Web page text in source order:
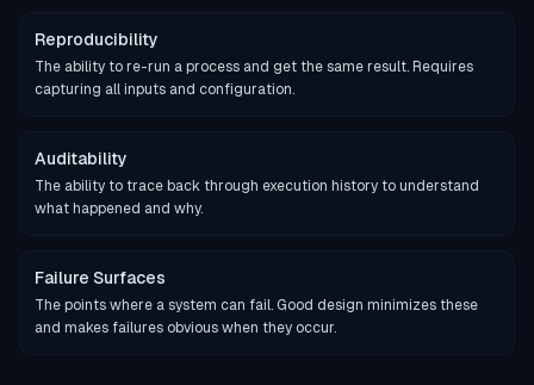
Reproducibility
The ability to re-run a process and get the same result. Requires
capturing all inputs and configuration.
Auditability
The ability to trace back through execution history to understand
what happened and why.
Failure Surfaces
The points where a system can fail. Good design minimizes these
and makes failures obvious when they occur.